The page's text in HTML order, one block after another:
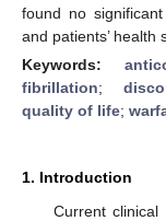
found no
and patients’ health
Keywords:
fibrillation;
quality of life;
1. Introduction
Current clinical